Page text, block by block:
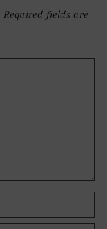
Required fields are